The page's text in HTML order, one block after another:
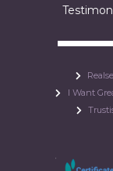
I Want